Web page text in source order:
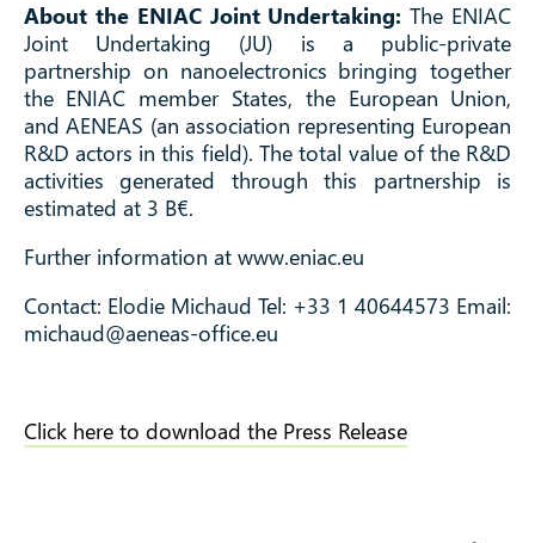
About the ENIAC Joint Undertaking: The ENIAC
Joint Undertaking (JU) is a public-private
partnership on nanoelectronics bringing together
the ENIAC member States, the European Union,
and AENEAS (an association representing European
R&D actors in this field). The total value of the R&D
activities generated through this partnership is
estimated at 3 B€.
Further information at www.eniac.eu
Contact: Elodie Michaud Tel: +33 1 40644573 Email:
michaud@aeneas-office.eu
Click here to download the Press Release